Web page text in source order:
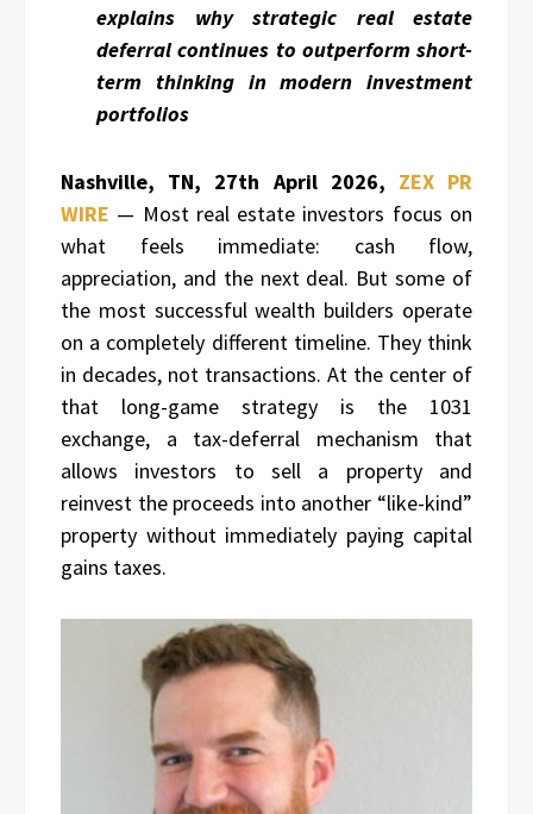
explains why strategic real estate
deferral continues to outperform short-
term thinking in modern investment
portfolios
Nashville, TN, 27th April 2026, ZEX PR
WIRE — Most real estate investors focus on
what feels immediate: cash flow,
appreciation, and the next deal. But some of
the most successful wealth builders operate
on a completely different timeline. They think
in decades, not transactions. At the center of
that long-game strategy is the 1031
exchange, a tax-deferral mechanism that
allows investors to sell a property and
reinvest the proceeds into another “like-kind”
property without immediately paying capital
gains taxes.